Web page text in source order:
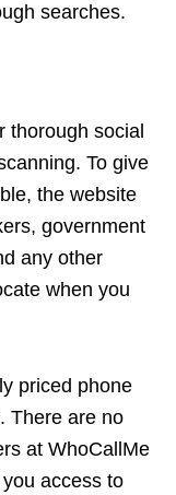
searches.
thorough social
To give
the website
government
any other
when you
priced phone
There are no
at WhoCallMe
access to